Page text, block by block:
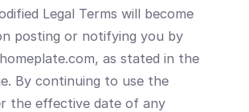
Legal Terms will become
posting or notifying you by
as stated in the
By continuing to use the
the effective date of any